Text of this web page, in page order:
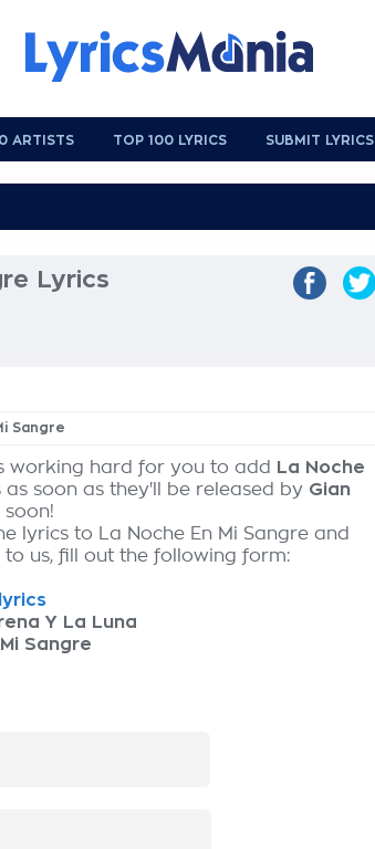
ARTISTS TOP 100 LYRICS SUBMIT LYRICS
Lyrics
Sangre
working hard for you to add
La Noche
as soon as they'll be released by Gian
soon!
lyrics to La Noche En Mi Sangre and
us, fill out the following form:
Y La Luna
Sangre